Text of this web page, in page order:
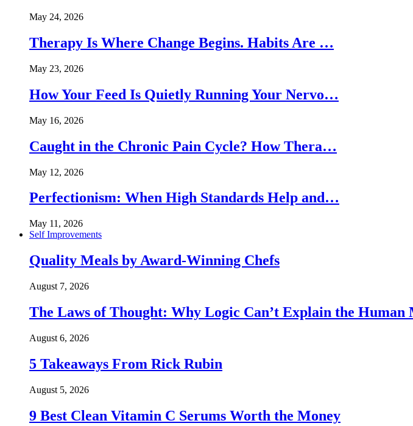
May 24, 2026
Therapy Is Where Change Begins. Habits Are …
May 23, 2026
How Your Feed Is Quietly Running Your Nervo…
May 16, 2026
Caught in the Chronic Pain Cycle? How Thera…
May 12, 2026
Perfectionism: When High Standards Help and…
May 11, 2026
Self Improvements
Quality Meals by Award-Winning Chefs
August 7, 2026
The Laws of Thought: Why Logic Can’t Explain the Human
August 6, 2026
5 Takeaways From Rick Rubin
August 5, 2026
9 Best Clean Vitamin C Serums Worth the Money